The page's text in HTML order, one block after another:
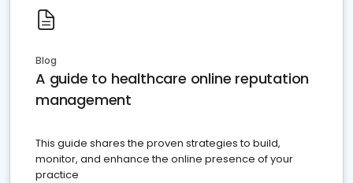
Blog
A guide to healthcare online reputation
management
This guide shares the proven strategies to build,
monitor, and enhance the online presence of your
practice